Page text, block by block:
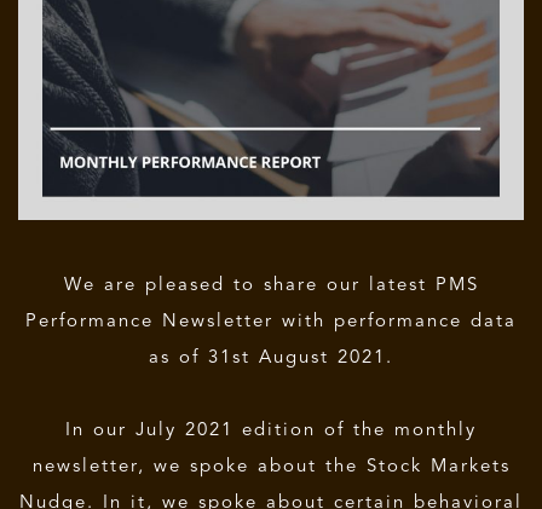
We are pleased to share our latest PMS
Performance Newsletter with performance data
as of 31st August 2021.
In our July 2021 edition of the monthly
newsletter, we spoke about the Stock Markets
Nudge. In it, we spoke about certain behavioral